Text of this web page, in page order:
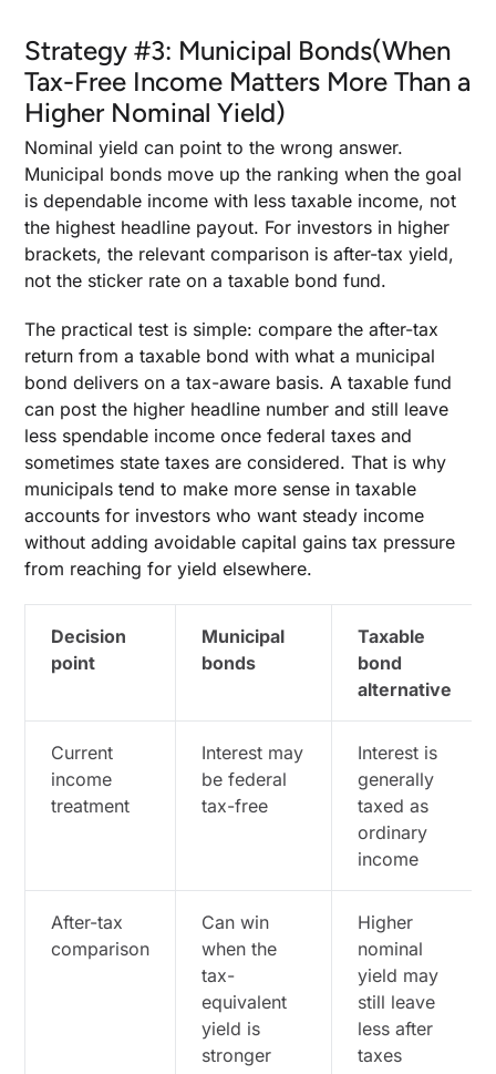
Strategy #3: Municipal Bonds(When
Tax-Free Income Matters More Than a
Higher Nominal Yield)
Nominal yield can point to the wrong answer.
Municipal bonds move up the ranking when the goal
is dependable income with less taxable income, not
the highest headline payout. For investors in higher
brackets, the relevant comparison is after-tax yield,
not the sticker rate on a taxable bond fund.
The practical test is simple: compare the after-tax
return from a taxable bond with what a municipal
bond delivers on a tax-aware basis. A taxable fund
can post the higher headline number and still leave
less spendable income once federal taxes and
sometimes state taxes are considered. That is why
municipals tend to make more sense in taxable
accounts for investors who want steady income
without adding avoidable capital gains tax pressure
from reaching for yield elsewhere.
Decision
point
Municipal
bonds
Taxable
bond
alternative
Current
income
treatment
Interest may
be federal
tax-free
Interest is
generally
taxed as
ordinary
income
After-tax
comparison
Can win
when the
tax-
equivalent
yield is
stronger
Higher
nominal
yield may
still leave
less after
taxes